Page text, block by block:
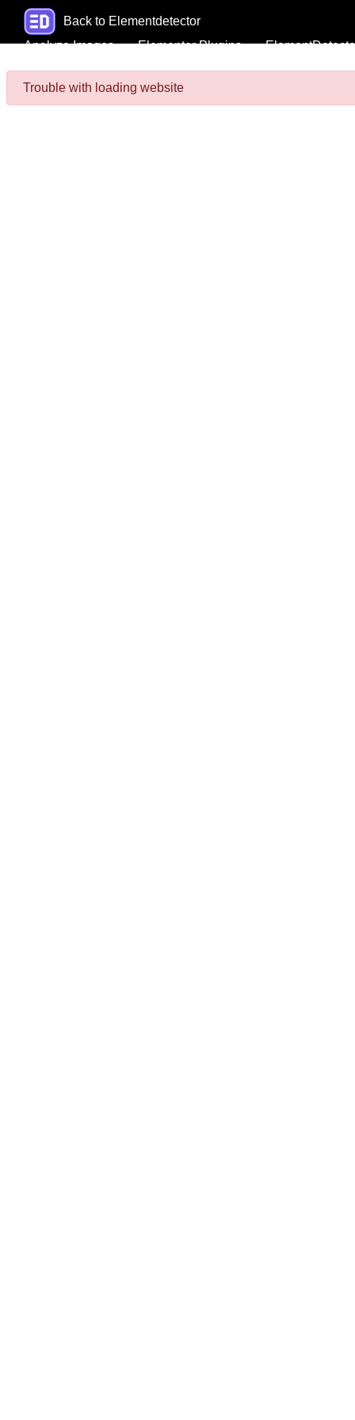
Back to Elementdetector
Analyze Images
Elementor Plugins
Trouble with loading website